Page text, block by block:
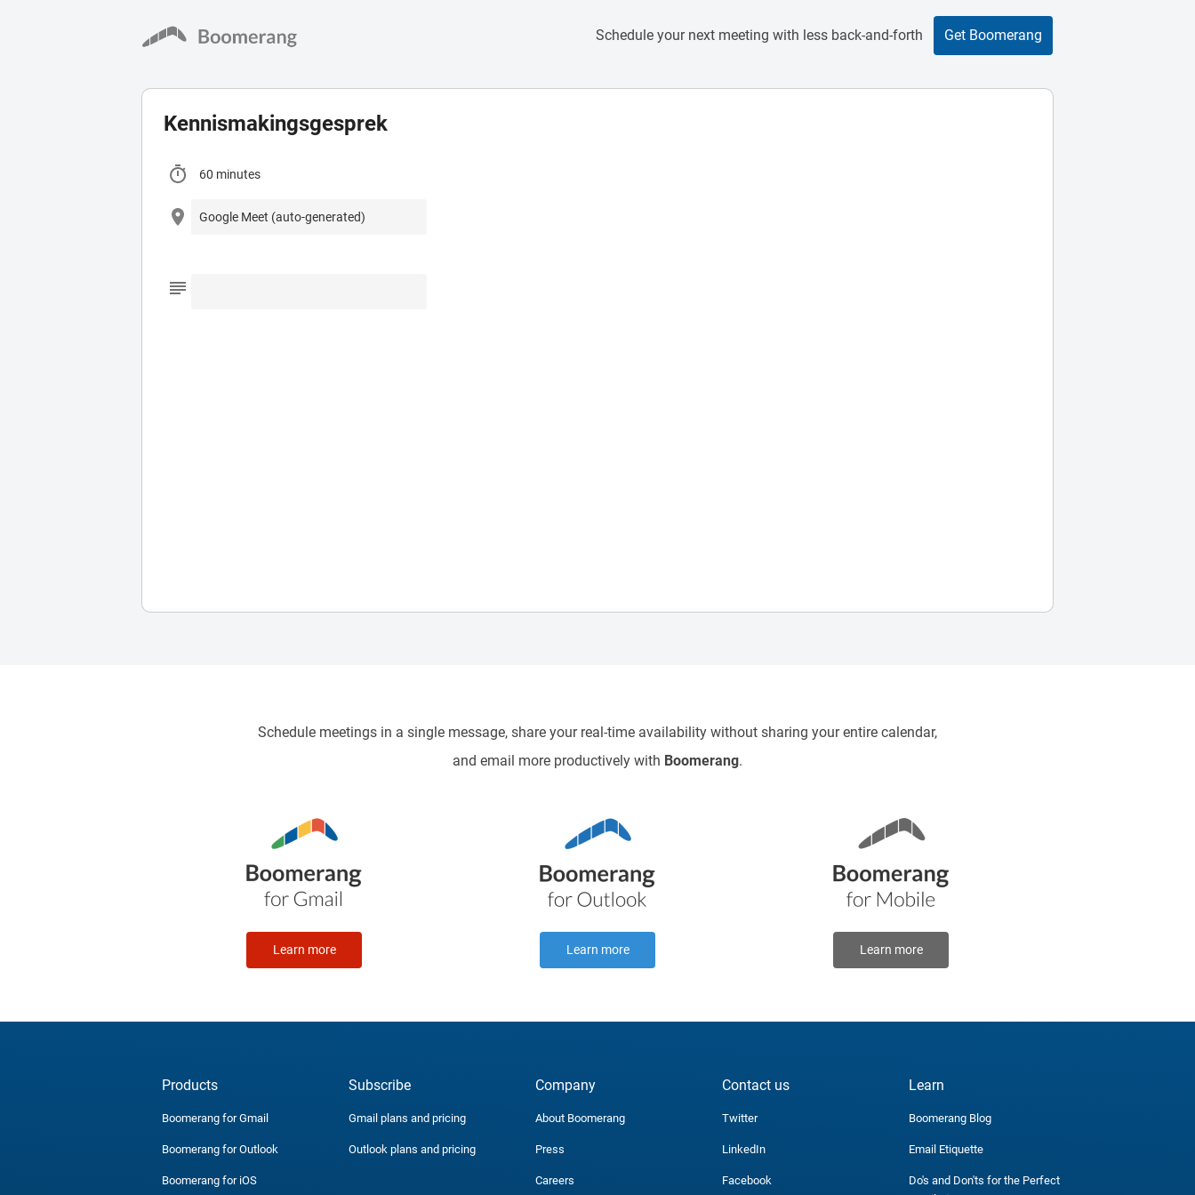
Schedule your next meeting with less back-and-forth Get Boomerang
Kennismakingsgesprek
Schedule meetings in a single message, share your real-time availability without sharing your entire calendar,
and email more productively with Boomerang.
Learn more Learn more Learn more
Products
Boomerang for Gmail
Boomerang for Outlook
Boomerang for iOS
Subscribe
Gmail plans and pricing
Outlook plans and pricing
Company
About Boomerang
Press
Careers
Contact us
Twitter
LinkedIn
Facebook
Learn
Boomerang Blog
Email Etiquette
Do's and Don'ts for the Perfect